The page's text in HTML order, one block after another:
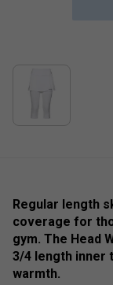
Regular length
coverage for
gym. The Head
3/4 length inner
warmth.